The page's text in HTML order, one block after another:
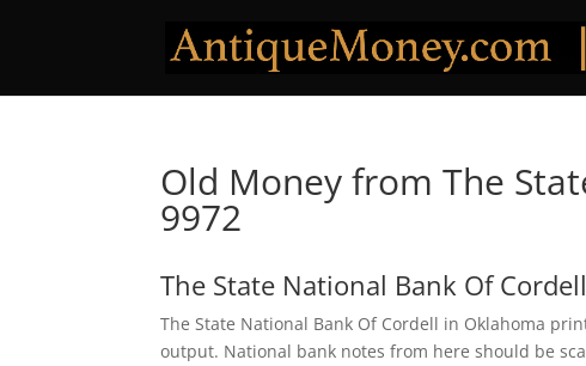
Old Money from The
9972
The State National Bank Of Cordell
The State National Bank Of Cordell in Oklahoma
output. National bank notes from here should be